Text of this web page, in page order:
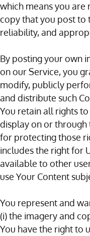
which means you
copy that you post to
reliability, and
By posting your own
on our Service, you
modify, publicly
and distribute such
You retain all rights
display on or through
for protecting those
includes the right for
available to other
use Your Content
You represent and
(i) the imagery and
You have the right to